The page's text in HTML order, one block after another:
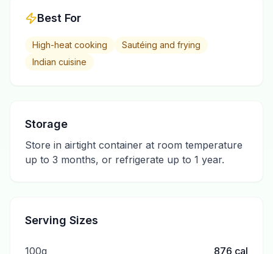
Best For
High-heat cooking
Sautéing and frying
Indian cuisine
Storage
Store in airtight container at room temperature
up to 3 months, or refrigerate up to 1 year.
Serving Sizes
100g 876 cal